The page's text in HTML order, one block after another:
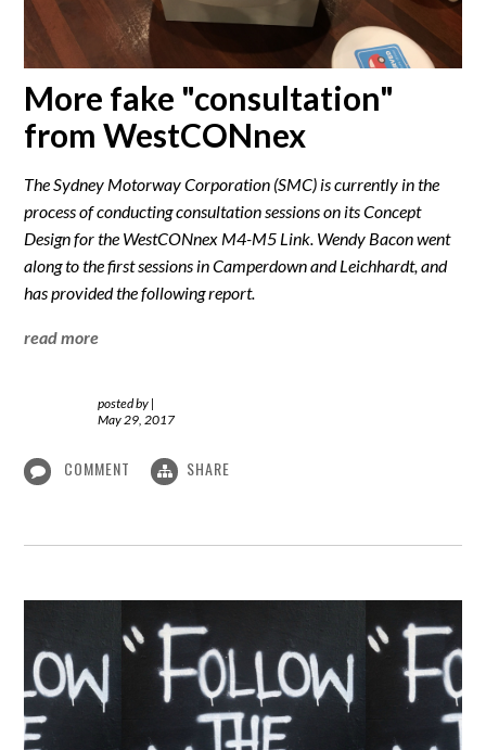
More fake "consultation"
from WestCONnex
The Sydney Motorway Corporation (SMC) is currently in the
process of conducting consultation sessions on its Concept
Design for the WestCONnex M4-M5 Link. Wendy Bacon went
along to the first sessions in Camperdown and Leichhardt, and
has provided the following report.
read more
posted by |
May 29, 2017
COMMENT SHARE